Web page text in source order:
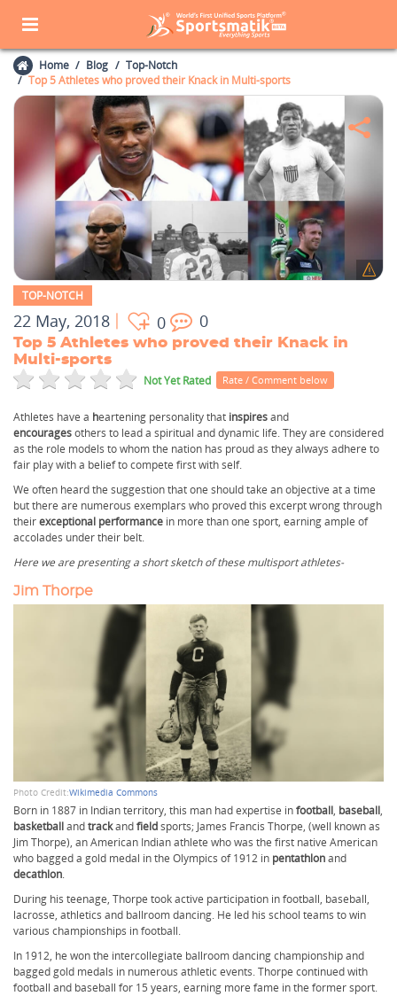
Home Blog
Top-Notch
Top 5 Athletes who proved their Knack in Multi-sports
TOP-NOTCH
22 May, 2018 0 0
Top 5 Athletes who proved their Knack in
Multi-sports
Not Yet Rated Rate / Comment below
Athletes have a heartening personalitythat inspiresand
encouragesothers to lead a spiritual and dynamic life. They are considered
as the role models to whom the nation has proud as they always adhere to
fair play with a belief to compete first with self.
We often heard the suggestion that one should take an objective at a time
but there are numerous exemplars who proved this excerpt wrong through
theirexceptional performance in more than one sport, earning ample of
accolades under their belt.
Here we are presenting a short sketch of these multisport athletes-
Jim Thorpe
Photo Credit:Wikimedia Commons
Born in 1887 in Indian territory, this man had expertise infootball, baseball,
basketballandtrackandfieldsports; James Francis Thorpe, (well known as
Jim Thorpe), an American Indian athlete who was the first native American
who bagged a gold medal in the Olympics of 1912 in pentathlonand
decathlon.
During his teenage, Thorpe took active participation in football, baseball,
lacrosse, athletics and ballroom dancing. He led his school teams to win
various championships in football.
In 1912, he won the intercollegiate ballroom dancing championship and
bagged gold medals in numerous athletic events. Thorpe continued with
football and baseball for 15 years, earning more fame in the former sport.